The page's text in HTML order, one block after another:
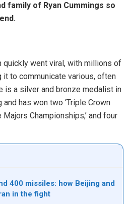
family of Ryan Cummings so
quickly went viral, with millions of
it to communicate various, often
is a silver and bronze medalist in
has won two ‘Triple Crown
Majors Championships,’ and four
400 missiles: how Beijing and
in the fight